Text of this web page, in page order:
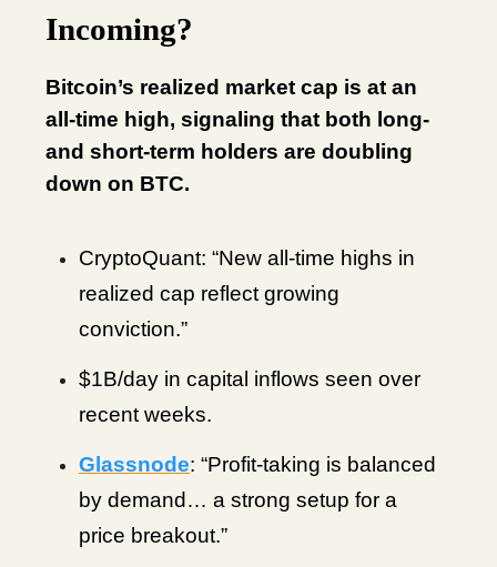
Incoming?
Bitcoin’s realized market cap is at an
all-time high, signaling that both long-
and short-term holders are doubling
down on BTC.
CryptoQuant: “New all-time highs in
realized cap reflect growing
conviction.”
$1B/day in capital inflows seen over
recent weeks.
Glassnode: “Profit-taking is balanced
by demand… a strong setup for a
price breakout.”